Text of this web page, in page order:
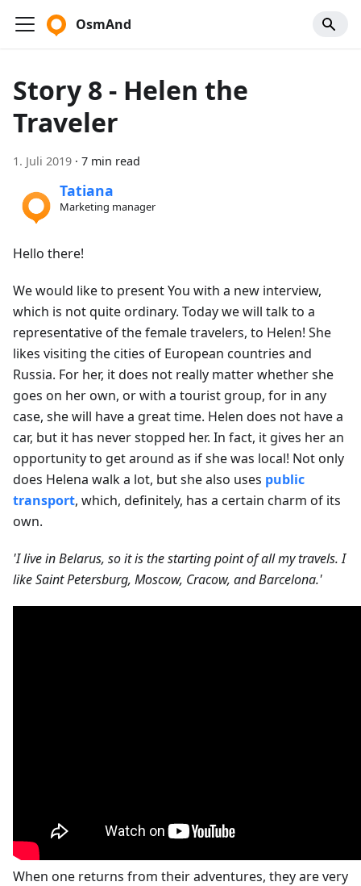
OsmAnd
Story 8 - Helen the
Traveler
1. Juli 2019 · 7 min read
Tatiana
Marketing manager
Hello there!
We would like to present You with a new interview,
which is not quite ordinary. Today we will talk to a
representative of the female travelers, to Helen! She
likes visiting the cities of European countries and
Russia. For her, it does not really matter whether she
goes on her own, or with a tourist group, for in any
case, she will have a great time. Helen does not have a
car, but it has never stopped her. In fact, it gives her an
opportunity to get around as if she was local! Not only
does Helena walk a lot, but she also uses public
transport, which, definitely, has a certain charm of its
own.
'I live in Belarus, so it is the starting point of all my travels. I
like Saint Petersburg, Moscow, Cracow, and Barcelona.'
When one returns from their adventures, they are very